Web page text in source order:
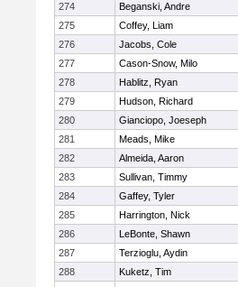
274
Beganski, Andre
275
Coffey, Liam
276
Jacobs, Cole
277
Cason-Snow, Milo
278
Hablitz, Ryan
279
Hudson, Richard
280
Gianciopo, Joeseph
281
Meads, Mike
282
Almeida, Aaron
283
Sullivan, Timmy
284
Gaffey, Tyler
285
Harrington, Nick
286
LeBonte, Shawn
287
Terzioglu, Aydin
288
Kuketz, Tim